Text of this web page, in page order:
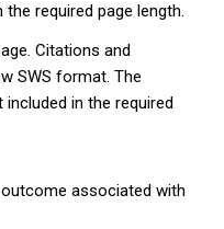
required page length.
Citations and
SWS format. The
in the required
associated with